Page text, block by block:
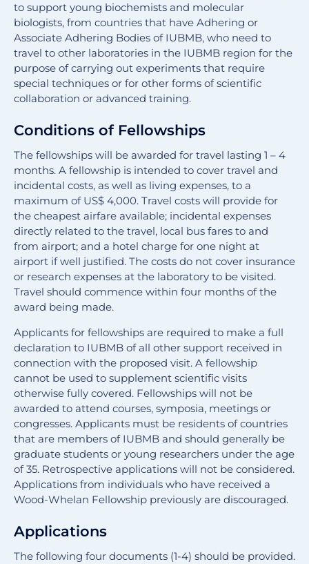
to support young biochemists and molecular
biologists, from countries that have Adhering or
Associate Adhering Bodies of IUBMB, who need to
travel to other laboratories in the IUBMB region for the
purpose of carrying out experiments that require
special techniques or for other forms of scientific
collaboration or advanced training.
Conditions of Fellowships
The fellowships will be awarded for travel lasting 1 – 4
months. A fellowship is intended to cover travel and
incidental costs, as well as living expenses, to a
maximum of US$ 4,000. Travel costs will provide for
the cheapest airfare available; incidental expenses
directly related to the travel, local bus fares to and
from airport; and a hotel charge for one night at
airport if well justified. The costs do not cover insurance
or research expenses at the laboratory to be visited.
Travel should commence within four months of the
award being made.
Applicants for fellowships are required to make a full
declaration to IUBMB of all other support received in
connection with the proposed visit. A fellowship
cannot be used to supplement scientific visits
otherwise fully covered. Fellowships will not be
awarded to attend courses, symposia, meetings or
congresses. Applicants must be residents of countries
that are members of IUBMB and should generally be
graduate students or young researchers under the age
of 35. Retrospective applications will not be considered.
Applications from individuals who have received a
Wood-Whelan Fellowship previously are discouraged.
Applications
The following four documents (1-4) should be provided.